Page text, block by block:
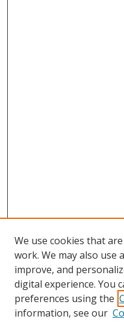
We use cookies that
work. We may also use
improve, and
digital experience. You
preferences using the
information, see our